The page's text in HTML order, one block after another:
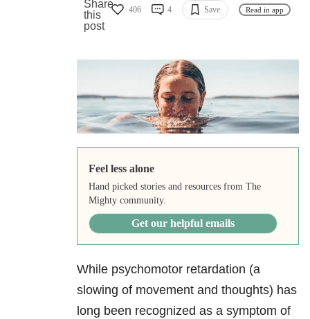
406 4 Save Read in app
Feel less alone
Hand picked stories and resources from The
Mighty community.
Get our helpful emails
While psychomotor retardation (a
slowing of movement and thoughts) has
long been recognized as a symptom of